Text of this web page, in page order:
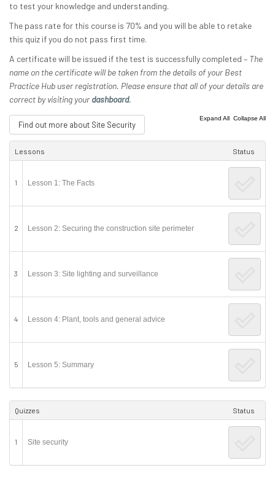
to test your knowledge and understanding.
The pass rate for this course is 70% and you will be able to retake
this quiz if you do not pass first time.
A certificate will be issued if the test is successfully completed – The
name on the certificate will be taken from the details of your Best
Practice Hub user registration. Please ensure that all of your details are
correct by visiting your dashboard.
Find out more about Site Security
Expand All Collapse All
Lessons Status
1 Lesson 1: The Facts
2 Lesson 2: Securing the construction site perimeter
3 Lesson 3: Site lighting and surveillance
4 Lesson 4: Plant, tools and general advice
5 Lesson 5: Summary
Quizzes Status
1 Site security